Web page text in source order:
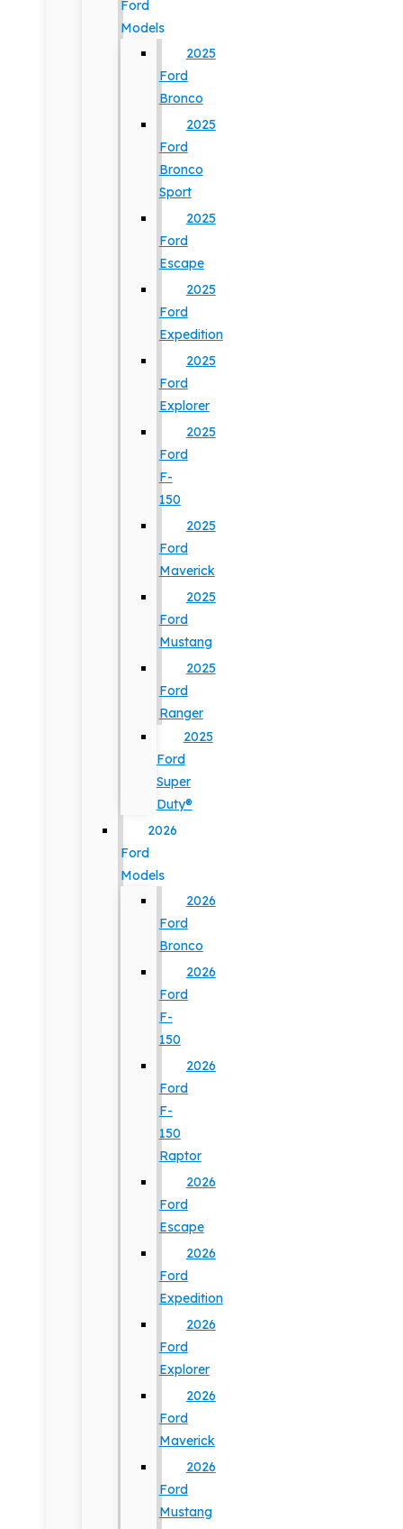
Ford
Models
2025
Ford
Bronco
2025
Ford
Bronco
Sport
2025
Ford
Escape
2025
Ford
Expedition
2025
Ford
Explorer
2025
Ford
F-
150
2025
Ford
Maverick
2025
Ford
Mustang
2025
Ford
Ranger
2025
Ford
Super
Duty®
2026
Ford
Models
2026
Ford
Bronco
2026
Ford
F-
150
2026
Ford
F-
150
Raptor
2026
Ford
Escape
2026
Ford
Expedition
2026
Ford
Explorer
2026
Ford
Maverick
2026
Ford
Mustang